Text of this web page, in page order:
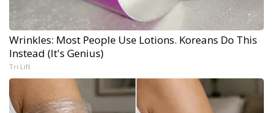
Wrinkles: Most People Use Lotions. Koreans Do This
Instead (It's Genius)
Tri Lift